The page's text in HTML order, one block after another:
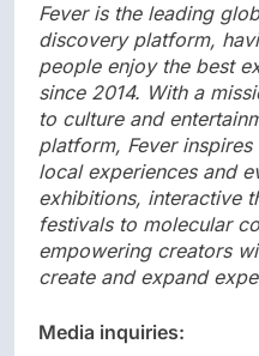
Fever is the leading
discovery platform,
people enjoy the best
since 2014. With a
to culture and
platform, Fever
local experiences and
exhibitions, interactive
festivals to molecular
empowering creators
create and expand
Media inquiries: